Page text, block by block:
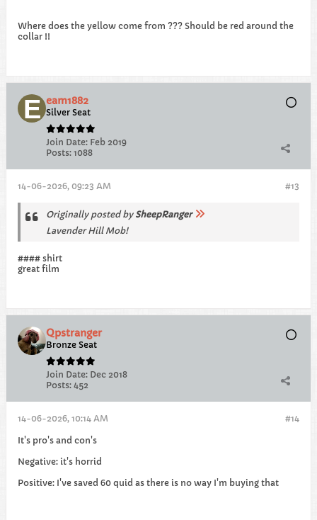
Where does the yellow come from ??? Should be red around the
collar !!
eam1882
Silver Seat
Join Date: Feb 2019
Posts: 1088
#13
14-06-2026, 09:23 AM
Originally posted by SheepRanger
Lavender Hill Mob!
#### shirt
great film
Qpstranger
Bronze Seat
Join Date: Dec 2018
Posts: 452
#14
14-06-2026, 10:14 AM
It's pro's and con's
Negative: it's horrid
Positive: I've saved 60 quid as there is no way I'm buying that